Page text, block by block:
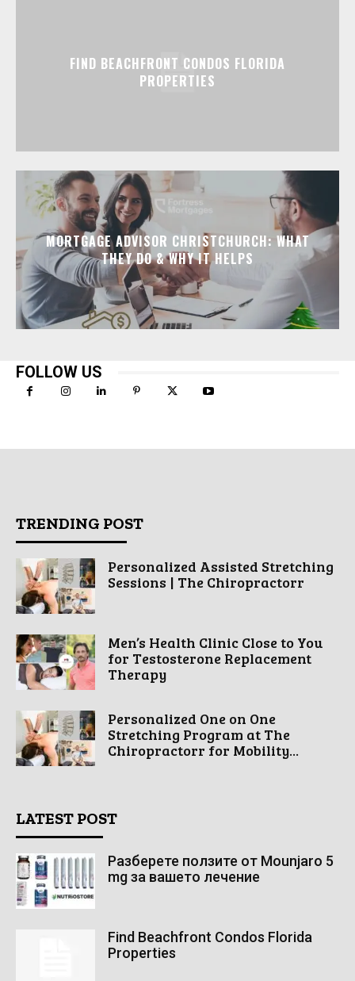
FIND BEACHFRONT CONDOS FLORIDA
PROPERTIES
MORTGAGE ADVISOR CHRISTCHURCH: WHAT
THEY DO & WHY IT HELPS
FOLLOW US
TRENDING POST
Personalized Assisted Stretching
Sessions | The Chiropractorr
Men’s Health Clinic Close to You
for Testosterone Replacement
Therapy
Personalized One on One
Stretching Program at The
Chiropractorr for Mobility...
LATEST POST
Разберете ползите от Mounjaro 5
mg за вашето лечение
Find Beachfront Condos Florida
Properties